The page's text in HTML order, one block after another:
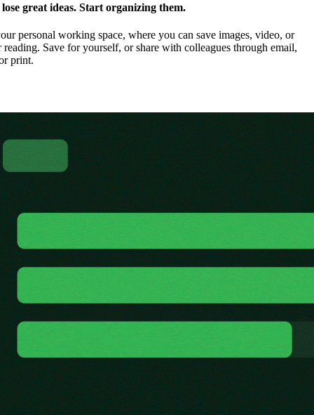
great ideas. Start organizing them.
personal working space, where you can save images, video, or
Save for yourself, or share with colleagues through email,
print.